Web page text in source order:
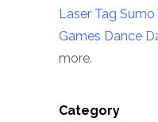
Laser Tag Sumo
Games Dance
more.
Category